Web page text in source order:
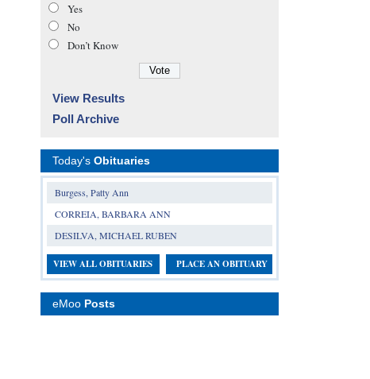
Yes
No
Don’t Know
View Results
Poll Archive
Today's Obituaries
Burgess, Patty Ann
CORREIA, BARBARA ANN
DESILVA, MICHAEL RUBEN
VIEW ALL OBITUARIES PLACE AN OBITUARY
eMoo Posts